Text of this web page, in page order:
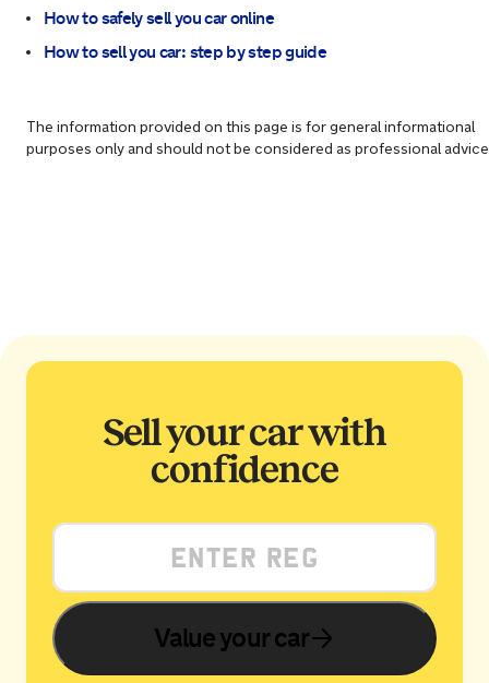
How to safely sell you car online
How to sell you car: step by step guide
The information provided on this page is for general informational
purposes only and should not be considered as professional
Sell your car with
confidence
Value your car